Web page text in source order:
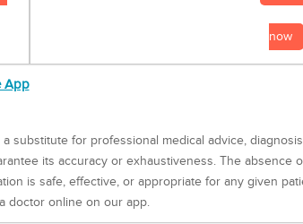
now
App
substitute for professional medical advice,
its accuracy or exhaustiveness. The absence
is safe, effective, or appropriate for any given
doctor online on our app.